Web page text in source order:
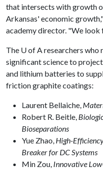
that intersects with growth
Arkansas' economic
academy director. "We look
The U of Aresearchers who
significant science to
and lithium batteries to
friction graphite coatings:
Laurent Bellaiche,
Robert R. Beitle,
Bioseparations
Yue Zhao, High-
Breaker for DC Systems
Min Zou, Innovative